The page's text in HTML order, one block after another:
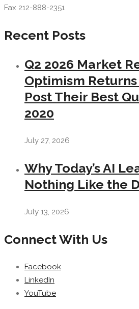
Fax 212-888-2351
Recent Posts
Q2 2026 Market
Optimism
Post Their Best
2020
July 27, 2026
Why Today’s AI
Nothing Like the
July 13, 2026
Connect With Us
Facebook
LinkedIn
YouTube